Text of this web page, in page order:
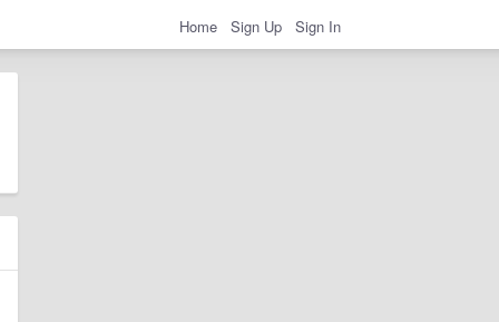
Home Sign Up Sign In